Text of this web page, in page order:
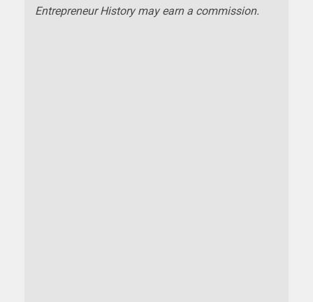
Entrepreneur History may earn a commission.